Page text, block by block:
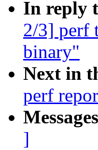
In reply
2/3] perf
binary"
Next in
perf
]